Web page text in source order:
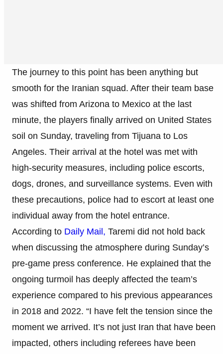
The journey to this point has been anything but
smooth for the Iranian squad. After their team base
was shifted from Arizona to Mexico at the last
minute, the players finally arrived on United States
soil on Sunday, traveling from Tijuana to Los
Angeles. Their arrival at the hotel was met with
high-security measures, including police escorts,
dogs, drones, and surveillance systems. Even with
these precautions, police had to escort at least one
individual away from the hotel entrance.
According to Daily Mail, Taremi did not hold back
when discussing the atmosphere during Sunday’s
pre-game press conference. He explained that the
ongoing turmoil has deeply affected the team’s
experience compared to his previous appearances
in 2018 and 2022. “I have felt the tension since the
moment we arrived. It’s not just Iran that have been
impacted, others including referees have been